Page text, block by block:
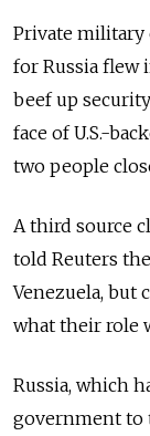
Private military
for Russia flew
beef up
face of U.S.-
two people
A third source
told Reuters
Venezuela, but
what their role
Russia, which
government to